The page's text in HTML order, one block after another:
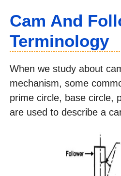
Cam And
Terminology
When we study about
mechanism, some
prime circle, base circle,
are used to describe a